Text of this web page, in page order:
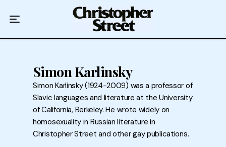
Simon Karlinsky
Simon Karlinsky (1924-2009) was a professor of
Slavic languages and literature at the University
of California, Berkeley. He wrote widely on
homosexuality in Russian literature in
Christopher Street and other gay publications.
Home
Podcast
Authors
Topics
About